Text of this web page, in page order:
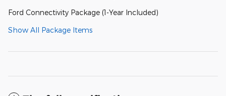
Ford Connectivity Package (1-Year Included)
Show All Package Items